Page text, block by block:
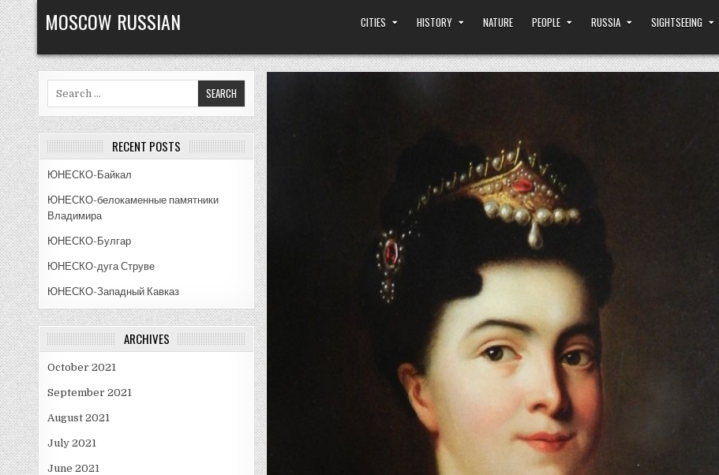
Skip
to
content
MOSCOW RUSSIAN CITIES HISTORY NATURE PEOPLE RUSSIA SIGHTSEEING
RECENT POSTS
ЮНЕСКО-Байкал
ЮНЕСКО-белокаменные памятники
Владимира
ЮНЕСКО-Булгар
ЮНЕСКО-дуга Струве
ЮНЕСКО-Западный Кавказ
ARCHIVES
October 2021
September 2021
August 2021
July 2021
June 2021